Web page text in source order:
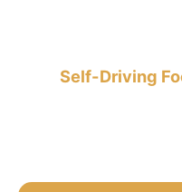
Self-Driving